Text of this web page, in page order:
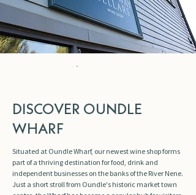
DISCOVER OUNDLE
WHARF
Situated at Oundle Wharf, our newest wine shop forms
part of a thriving destination for food, drink and
independent businesses on the banks of the River Nene.
Just a short stroll from Oundle's historic market town